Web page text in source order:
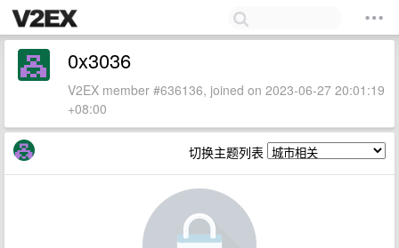
0x3036
V2EX member #636136, joined on 2023-06-27 20:01:19
+08:00
切换主题列表